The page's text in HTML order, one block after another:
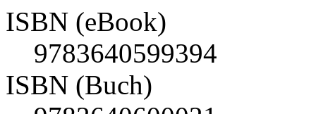
ISBN (eBook)
9783640599394
ISBN (Buch)